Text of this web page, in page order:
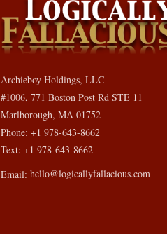
Archieboy Holdings, LLC
#1006, 771 Boston Post Rd STE 11
Marlborough, MA 01752
Phone: +1 978-643-8662
Text: +1 978-643-8662
Email: hello@logicallyfallacious.com